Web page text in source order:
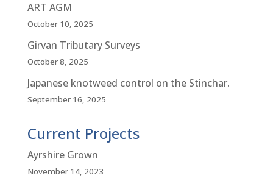
ART AGM
October 10, 2025
Girvan Tributary Surveys
October 8, 2025
Japanese knotweed control on the Stinchar.
September 16, 2025
Current Projects
Ayrshire Grown
November 14, 2023